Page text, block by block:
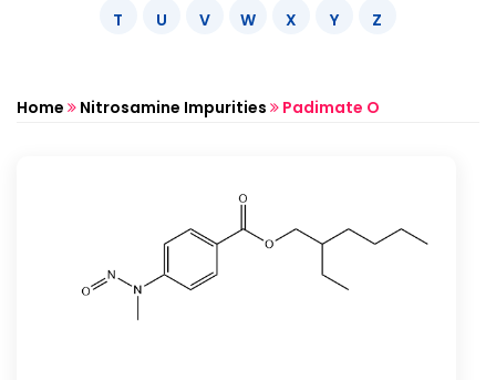
T
U V W X Y Z
Home Nitrosamine Impurities Padimate O